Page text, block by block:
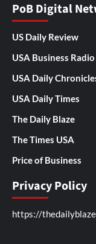
PoB Digital
US Daily Review
USA Business Radio
USA Daily
USA Daily Times
The Daily Blaze
The Times USA
Price of Business
Privacy Policy
https://